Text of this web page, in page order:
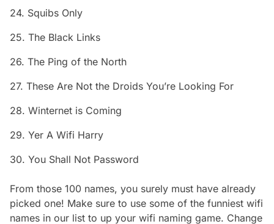
24. Squibs Only
25. The Black Links
26. The Ping of the North
27. These Are Not the Droids You’re Looking For
28. Winternet is Coming
29. Yer A Wifi Harry
30. You Shall Not Password
From those 100 names, you surely must have already
picked one! Make sure to use some of the funniest wifi
names in our list to up your wifi naming game. Change